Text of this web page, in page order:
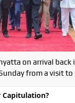
on arrival back
from a visit to